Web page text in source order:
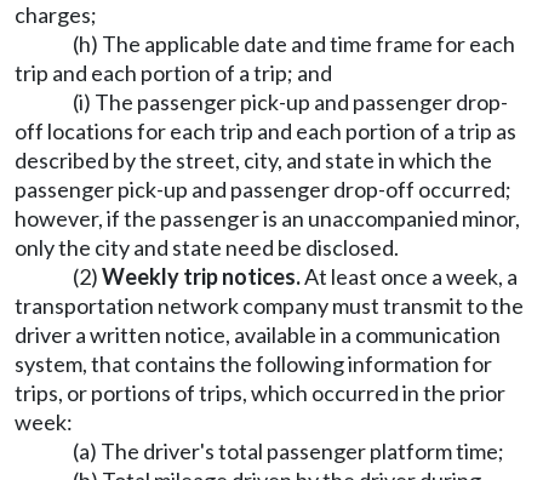
charges;
(h) The applicable date and time frame for each
trip and each portion of a trip; and
(i) The passenger pick-up and passenger drop-
off locations for each trip and each portion of a trip as
described by the street, city, and state in which the
passenger pick-up and passenger drop-off occurred;
however, if the passenger is an unaccompanied minor,
only the city and state need be disclosed.
(2)Weekly trip notices.At least once a week, a
transportation network company must transmit to the
driver a written notice, available in a communication
system, that contains the following information for
trips, or portions of trips, which occurred in the prior
week:
(a) The driver's total passenger platform time;